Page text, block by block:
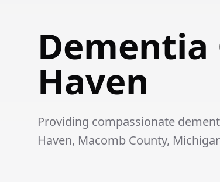
Dementia
Haven
Providing compassionate
Haven, Macomb County,